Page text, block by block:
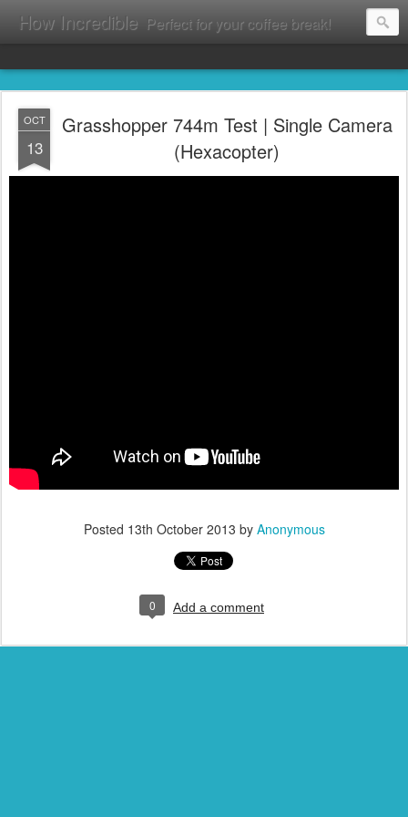
How Incredible Perfect for your coffee break!
OCT
13
Grasshopper 744m Test | Single Camera
(Hexacopter)
Posted 13th October 2013 by Anonymous
0 Add a comment